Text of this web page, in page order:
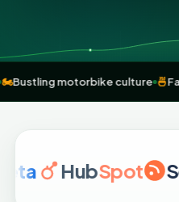
🏍️Bustling motorbike
HubSpot